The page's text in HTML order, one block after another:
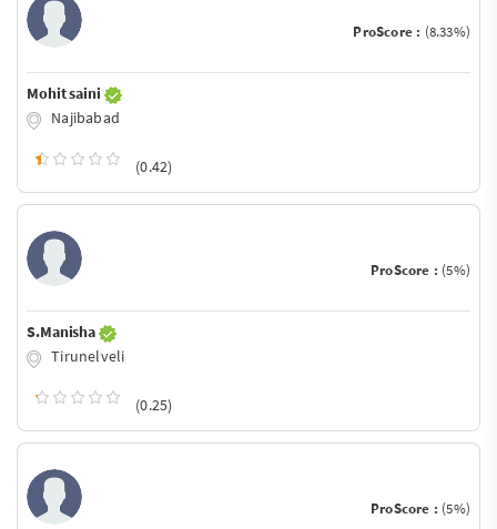
ProScore : (8.33%)
Mohit saini
Najibabad
(0.42)
ProScore : (5%)
S.Manisha
Tirunelveli
(0.25)
ProScore : (5%)